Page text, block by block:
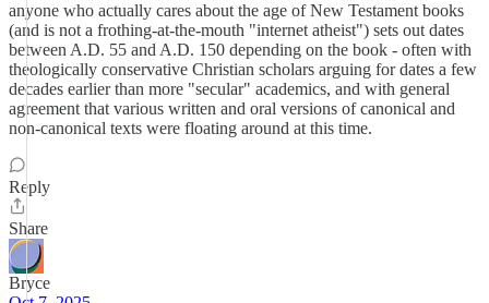
anyone who actually cares about the age of New Testament books
(and is not a frothing-at-the-mouth "internet atheist") sets out dates
between A.D. 55 and A.D. 150 depending on the book - often with
theologically conservative Christian scholars arguing for dates a few
decades earlier than more "secular" academics, and with general
agreement that various written and oral versions of canonical and
non-canonical texts were floating around at this time.
Reply
Share
Bryce